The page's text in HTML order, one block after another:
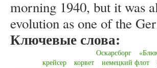
morning 1940, but it was
evolution as one of the
Ключевые слова:
Оскарсборг
крейсер
корвет немецкий флот